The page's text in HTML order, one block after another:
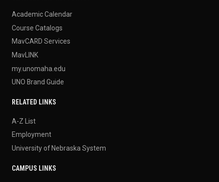
Academic Calendar
Course Catalogs
MavCARD Services
MavLINK
my.unomaha.edu
UNO Brand Guide
RELATED LINKS
A-Z List
Employment
University of Nebraska System
CAMPUS LINKS